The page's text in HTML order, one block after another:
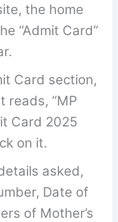
the home
“Admit Card”
Card section,
reads, “MP
Card 2025
on it.
asked,
Date of
of Mother’s